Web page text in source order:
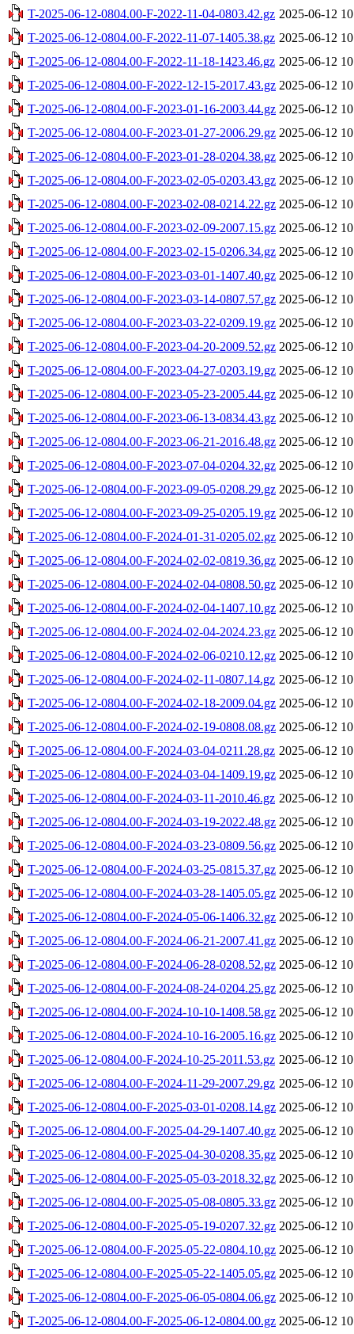
T-2025-06-12-0804.00-F-2022-11-04-0803.42.gz 2025-06-12
T-2025-06-12-0804.00-F-2022-11-07-1405.38.gz 2025-06-12
T-2025-06-12-0804.00-F-2022-11-18-1423.46.gz 2025-06-12
T-2025-06-12-0804.00-F-2022-12-15-2017.43.gz 2025-06-12
T-2025-06-12-0804.00-F-2023-01-16-2003.44.gz 2025-06-12
T-2025-06-12-0804.00-F-2023-01-27-2006.29.gz 2025-06-12
T-2025-06-12-0804.00-F-2023-01-28-0204.38.gz 2025-06-12
T-2025-06-12-0804.00-F-2023-02-05-0203.43.gz 2025-06-12
T-2025-06-12-0804.00-F-2023-02-08-0214.22.gz 2025-06-12
T-2025-06-12-0804.00-F-2023-02-09-2007.15.gz 2025-06-12
T-2025-06-12-0804.00-F-2023-02-15-0206.34.gz 2025-06-12
T-2025-06-12-0804.00-F-2023-03-01-1407.40.gz 2025-06-12
T-2025-06-12-0804.00-F-2023-03-14-0807.57.gz 2025-06-12
T-2025-06-12-0804.00-F-2023-03-22-0209.19.gz 2025-06-12
T-2025-06-12-0804.00-F-2023-04-20-2009.52.gz 2025-06-12
T-2025-06-12-0804.00-F-2023-04-27-0203.19.gz 2025-06-12
T-2025-06-12-0804.00-F-2023-05-23-2005.44.gz 2025-06-12
T-2025-06-12-0804.00-F-2023-06-13-0834.43.gz 2025-06-12
T-2025-06-12-0804.00-F-2023-06-21-2016.48.gz 2025-06-12
T-2025-06-12-0804.00-F-2023-07-04-0204.32.gz 2025-06-12
T-2025-06-12-0804.00-F-2023-09-05-0208.29.gz 2025-06-12
T-2025-06-12-0804.00-F-2023-09-25-0205.19.gz 2025-06-12
T-2025-06-12-0804.00-F-2024-01-31-0205.02.gz 2025-06-12
T-2025-06-12-0804.00-F-2024-02-02-0819.36.gz 2025-06-12
T-2025-06-12-0804.00-F-2024-02-04-0808.50.gz 2025-06-12
T-2025-06-12-0804.00-F-2024-02-04-1407.10.gz 2025-06-12
T-2025-06-12-0804.00-F-2024-02-04-2024.23.gz 2025-06-12
T-2025-06-12-0804.00-F-2024-02-06-0210.12.gz 2025-06-12
T-2025-06-12-0804.00-F-2024-02-11-0807.14.gz 2025-06-12
T-2025-06-12-0804.00-F-2024-02-18-2009.04.gz 2025-06-12
T-2025-06-12-0804.00-F-2024-02-19-0808.08.gz 2025-06-12
T-2025-06-12-0804.00-F-2024-03-04-0211.28.gz 2025-06-12
T-2025-06-12-0804.00-F-2024-03-04-1409.19.gz 2025-06-12
T-2025-06-12-0804.00-F-2024-03-11-2010.46.gz 2025-06-12
T-2025-06-12-0804.00-F-2024-03-19-2022.48.gz 2025-06-12
T-2025-06-12-0804.00-F-2024-03-23-0809.56.gz 2025-06-12
T-2025-06-12-0804.00-F-2024-03-25-0815.37.gz 2025-06-12
T-2025-06-12-0804.00-F-2024-03-28-1405.05.gz 2025-06-12
T-2025-06-12-0804.00-F-2024-05-06-1406.32.gz 2025-06-12
T-2025-06-12-0804.00-F-2024-06-21-2007.41.gz 2025-06-12
T-2025-06-12-0804.00-F-2024-06-28-0208.52.gz 2025-06-12
T-2025-06-12-0804.00-F-2024-08-24-0204.25.gz 2025-06-12
T-2025-06-12-0804.00-F-2024-10-10-1408.58.gz 2025-06-12
T-2025-06-12-0804.00-F-2024-10-16-2005.16.gz 2025-06-12
T-2025-06-12-0804.00-F-2024-10-25-2011.53.gz 2025-06-12
T-2025-06-12-0804.00-F-2024-11-29-2007.29.gz 2025-06-12
T-2025-06-12-0804.00-F-2025-03-01-0208.14.gz 2025-06-12
T-2025-06-12-0804.00-F-2025-04-29-1407.40.gz 2025-06-12
T-2025-06-12-0804.00-F-2025-04-30-0208.35.gz 2025-06-12
T-2025-06-12-0804.00-F-2025-05-03-2018.32.gz 2025-06-12
T-2025-06-12-0804.00-F-2025-05-08-0805.33.gz 2025-06-12
T-2025-06-12-0804.00-F-2025-05-19-0207.32.gz 2025-06-12
T-2025-06-12-0804.00-F-2025-05-22-0804.10.gz 2025-06-12
T-2025-06-12-0804.00-F-2025-05-22-1405.05.gz 2025-06-12
T-2025-06-12-0804.00-F-2025-06-05-0804.06.gz 2025-06-12
T-2025-06-12-0804.00-F-2025-06-12-0804.00.gz 2025-06-12